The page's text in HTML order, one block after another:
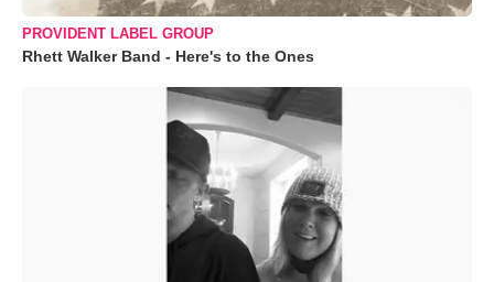
PROVIDENT LABEL GROUP
Rhett Walker Band - Here's to the Ones